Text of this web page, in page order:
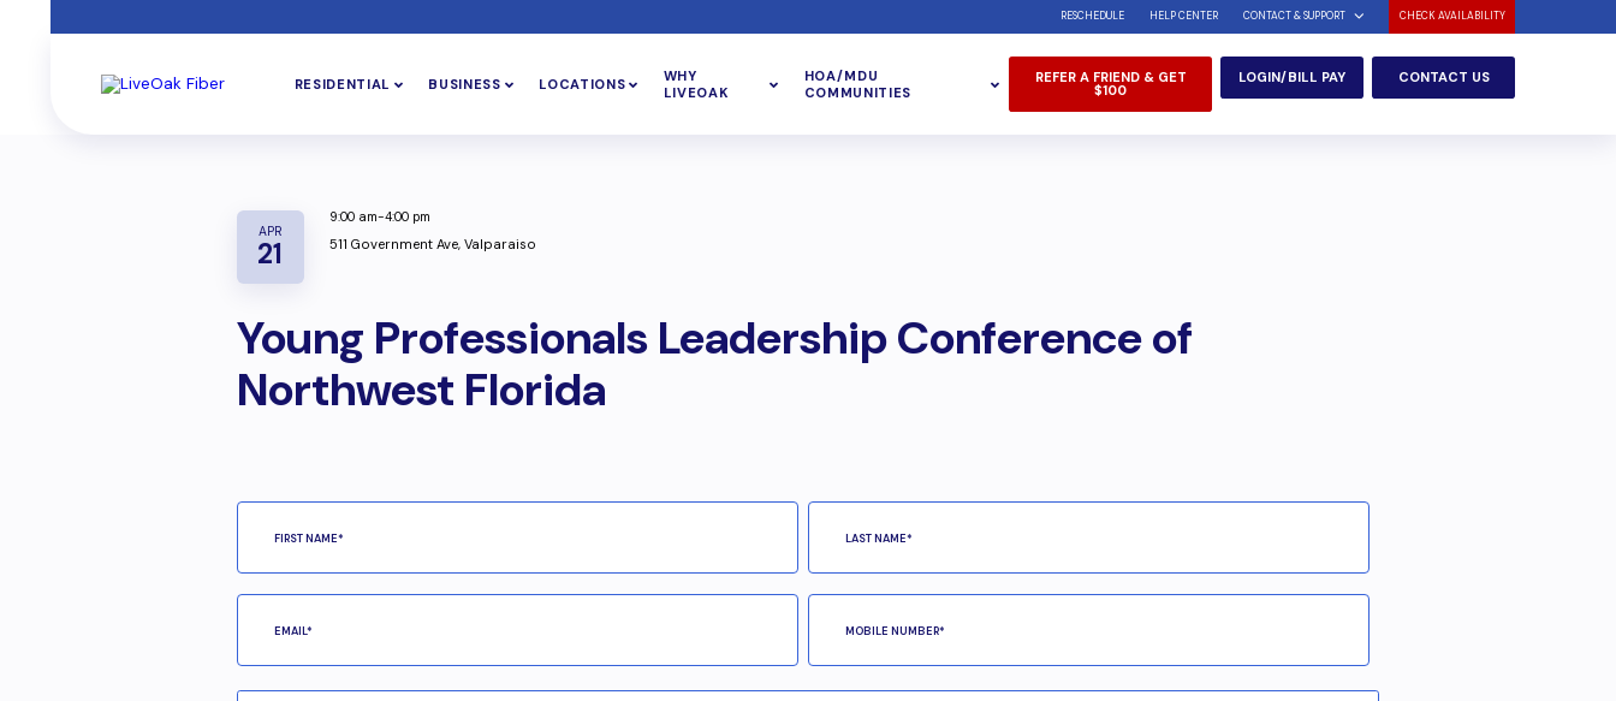
RESCHEDULE HELP CENTER CONTACT & SUPPORT CHECK AVAILABILITY
RESIDENTIAL BUSINESS LOCATIONS
WHY
LIVEOAK
HOA/MDU
COMMUNITIES
REFER A FRIEND & GET
$100
LOGIN/BILL PAY CONTACT US
APR
21
9:00 am-4:00 pm
511 Government Ave, Valparaiso
Young Professionals Leadership Conference of
Northwest Florida